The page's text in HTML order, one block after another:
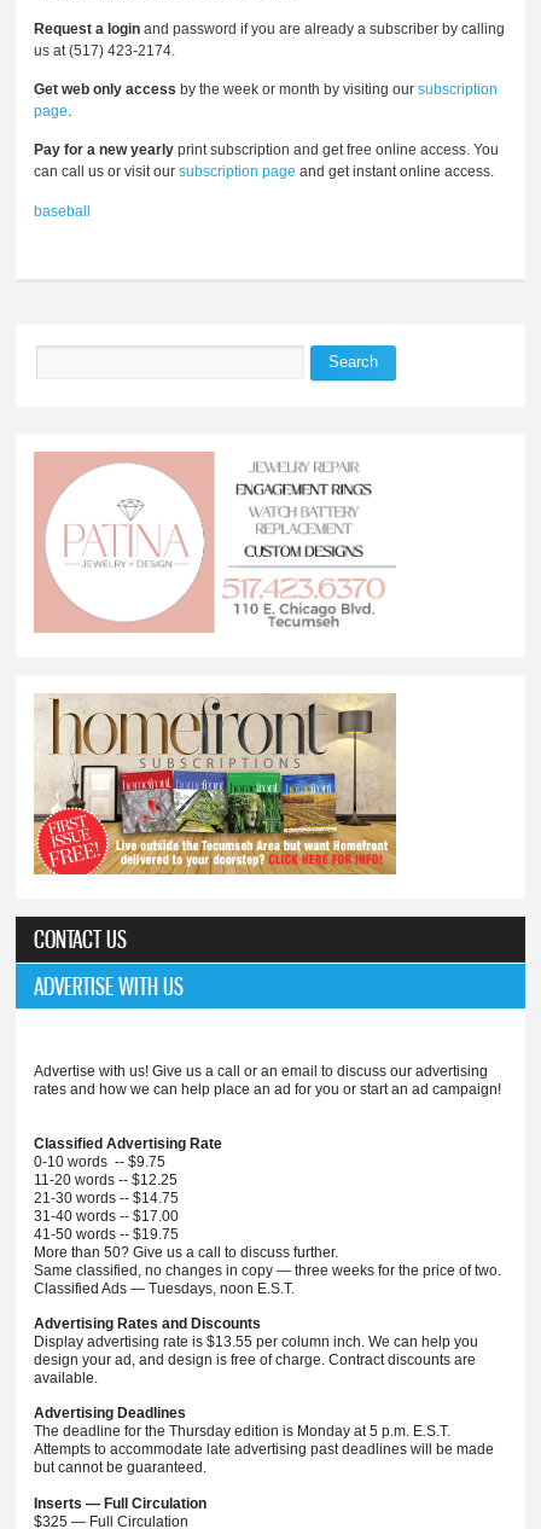
Request a login and password if you are already a subscriber by calling
us at (517) 423-2174.
Get web only access by the week or month by visiting oursubscription
page.
Pay for a new yearly print subscription and get free online access. You
can call us or visit oursubscription page and get instant online access.
baseball
Search
CONTACT US
ADVERTISE WITH US
Advertise with us! Give us a call or an email to discuss our advertising
rates and how we can help place an ad for you or start an ad campaign!
Classified Advertising Rate
0-10 words -- $9.75
11-20 words -- $12.25
21-30 words -- $14.75
31-40 words -- $17.00
41-50 words -- $19.75
More than 50? Give us a call to discuss further.
Same classified, no changes in copy — three weeks for the price of two.
Classified Ads — Tuesdays, noon E.S.T.
Advertising Rates and Discounts
Display advertising rate is $13.55 per column inch. We can help you
design your ad, and design is free of charge. Contract discounts are
available.
Advertising Deadlines
The deadline for the Thursday edition is Monday at 5 p.m. E.S.T.
Attempts to accommodate late advertising past deadlines will be made
but cannot be guaranteed.
Inserts — Full Circulation
$325 — Full Circulation